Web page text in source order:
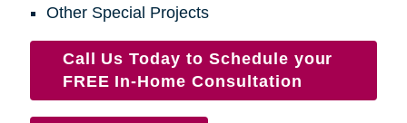
Other Special Projects
Call Us Today to Schedule your
FREE In-Home Consultation